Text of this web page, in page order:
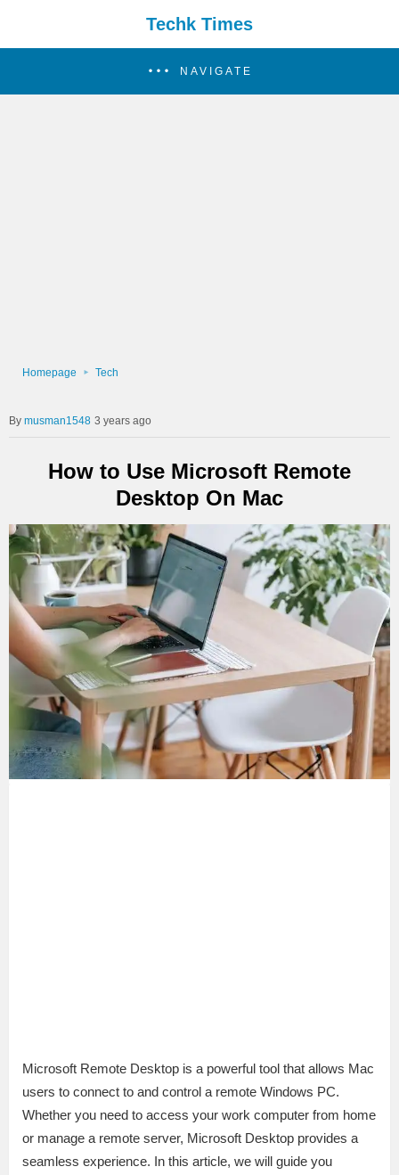
Techk Times
NAVIGATE
Homepage Tech
musman1548 3 years ago
How to Use Microsoft Remote
Desktop On Mac
Microsoft Remote Desktop is a powerful tool that allows Mac
users to connect to and control a remote Windows PC.
Whether you need to access your work computer from home
or manage a remote server, Microsoft Desktop provides a
seamless experience. In this article, we will guide you